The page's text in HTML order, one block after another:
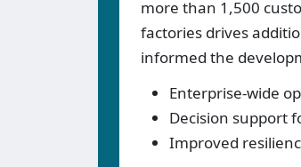
more than 1,500
factories drives
informed the
Enterprise-wide
Decision support
Improved